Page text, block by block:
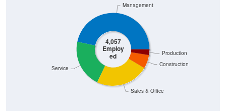
4,057
Employ
ed
Sales & Office
Construction
Production
Service
Management